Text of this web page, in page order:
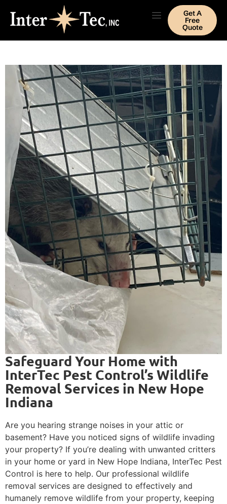
Get A
Free
Quote
Safeguard Your Home with
InterTec Pest Control’s Wildlife
Removal Services in New Hope
Indiana
Are you hearing strange noises in your attic or
basement? Have you noticed signs of wildlife invading
your property? If you’re dealing with unwanted critters
in your home or yard in New Hope Indiana, InterTec Pest
Control is here to help. Our professional wildlife
removal services are designed to effectively and
humanely remove wildlife from your property, keeping